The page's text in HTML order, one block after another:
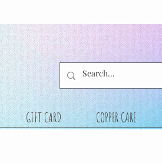
GIFT CARD COPPER CARE